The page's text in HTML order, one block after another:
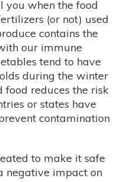
you when the food
(or not) used
contains the
our immune
tend to have
during the winter
food reduces the risk
or states have
contamination
to make it safe
negative impact on